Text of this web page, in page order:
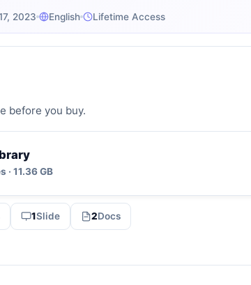
2023 English Lifetime Access
before you buy.
· 11.36 GB
1Slide 2Docs